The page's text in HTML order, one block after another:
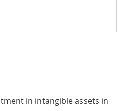
in intangible assets in